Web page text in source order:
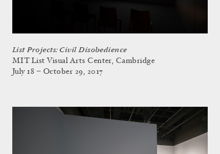
List Projects: Civil Disobedience
MIT List Visual Arts Center, Cambridge
July 18 – October 29, 2017